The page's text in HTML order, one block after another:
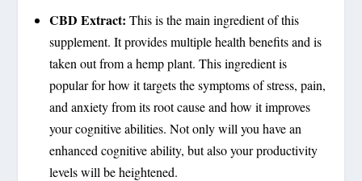
CBD Extract: This is the main ingredient of this
supplement. It provides multiple health benefits and is
taken out from a hemp plant. This ingredient is
popular for how it targets the symptoms of stress, pain,
and anxiety from its root cause and how it improves
your cognitive abilities. Not only will you have an
enhanced cognitive ability, but also your productivity
levels will be heightened.